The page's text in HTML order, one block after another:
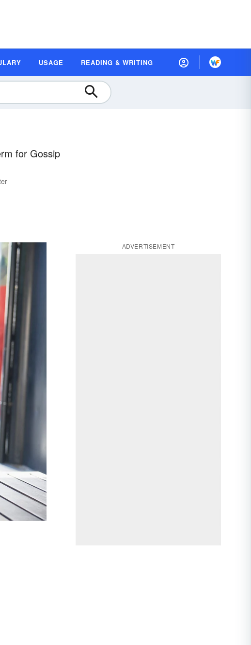
USAGE READING & WRITING
for Gossip
ADVERTISEMENT